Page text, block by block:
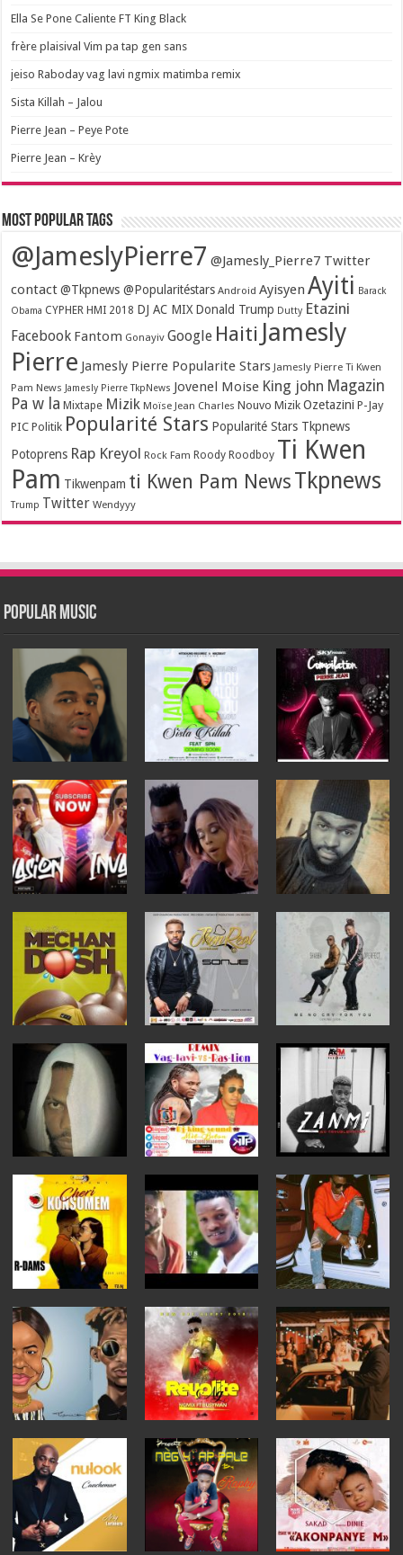
Ella Se Pone Caliente FT King Black
frère plaisival Vim pa tap gen sans
jeiso Raboday vag lavi ngmix matimba remix
Sista Killah – Jalou
Pierre Jean – Peye Pote
Pierre Jean – Krèy
Most popular tags
@JameslyPierre7 @Jamesly_Pierre7 Twitter
contact @Tkpnews @Popularitéstars Android Ayisyen Ayiti Barack
Obama CYPHER HMI 2018 DJ AC MIX Donald Trump Dutty Etazini
Facebook Fantom Gonayiv Google Haiti Jamesly
Pierre Jamesly Pierre Popularite Stars Jamesly Pierre Ti Kwen
Pam News Jamesly Pierre TkpNews Jovenel Moise King john Magazin
Pa w la Mixtape Mizik Moïse Jean Charles Nouvo Mizik Ozetazini P-Jay
PIC Politik Popularité Stars Popularité Stars Tkpnews
Potoprens Rap Kreyol Rock Fam Roody Roodboy Ti Kwen
Pam Tikwenpam ti Kwen Pam News Tkpnews
Trump Twitter Wendyyy
Popular Music